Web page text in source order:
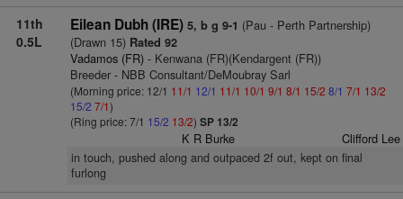
11th
0.5L
Eilean Dubh (IRE) 5, b g 9-1 (Pau - Perth Partnership)
(Drawn 15)Rated 92
Vadamos (FR)- Kenwana (FR)(Kendargent (FR))
Breeder - NBB Consultant/DeMoubray Sarl
(Morning price: 12/1 11/1 12/1 11/1 10/1 9/1 8/1 15/2 8/1 7/1 13/2
15/2 7/1)
(Ring price: 7/1 15/2 13/2) SP 13/2
K R Burke Clifford Lee
in touch, pushed along and outpaced 2f out, kept on final
furlong